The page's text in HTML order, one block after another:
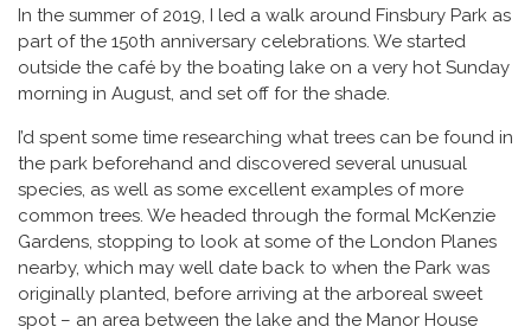
In the summer of 2019, I led a walk around Finsbury Park as
part of the 150th anniversary celebrations. We started
outside the café by the boating lake on a very hot Sunday
morning in August, and set off for the shade.
I’d spent some time researching what trees can be found in
the park beforehand and discovered several unusual
species, as well as some excellent examples of more
common trees. We headed through the formal McKenzie
Gardens, stopping to look at some of the London Planes
nearby, which may well date back to when the Park was
originally planted, before arriving at the arboreal sweet
spot – an area between the lake and the Manor House